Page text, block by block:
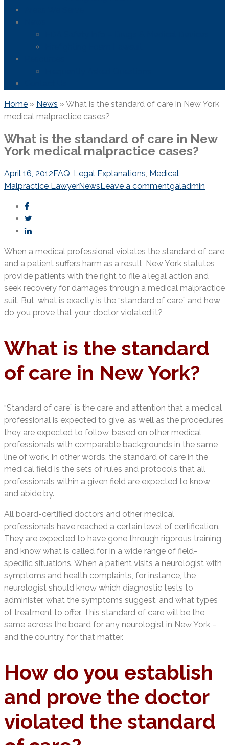
Home » News »What is the standard of care in New York
medical malpractice cases?
What is the standard of care in New
York medical malpractice cases?
April 16, 2012FAQ, Legal Explanations, Medical
Malpractice LawyerNewsLeave a commentgaladmin
When a medical professional violates the standard of care
and a patient suffers harm as a result, New York statutes
provide patients with the right to file a legal action and
seek recovery for damages through a medical malpractice
suit. But, what is exactly is the “standard of care” and how
do you prove that your doctor violated it?
What is the standard
of care in New York?
“Standard of care” is the care and attention that a medical
professional is expected to give, as well as the procedures
they are expected to follow, based on other medical
professionals with comparable backgrounds in the same
line of work. In other words, the standard of care in the
medical field is the sets of rules and protocols that all
professionals within a given field are expected to know
and abide by.
All board-certified doctors and other medical
professionals have reached a certain level of certification.
They are expected to have gone through rigorous training
and know what is called for in a wide range of field-
specific situations. When a patient visits a neurologist with
symptoms and health complaints, for instance, the
neurologist should know which diagnostic tests to
administer, what the symptoms suggest, and what types
of treatment to offer. This standard of care will be the
same across the board for any neurologist in New York –
and the country, for that matter.
How do you establish
and prove the doctor
violated the standard